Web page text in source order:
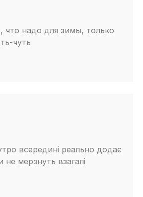
что надо для зимы, только
чуть
всередині реально додає
мерзнуть взагалі